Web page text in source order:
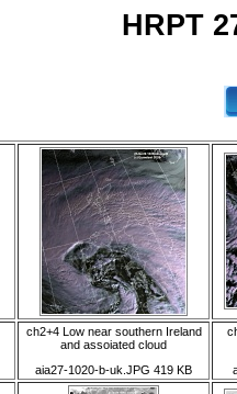
HRPT
ch2+4 Low near southern Ireland
and assoiated cloud
aia27-1020-b-uk.JPG 419 KB